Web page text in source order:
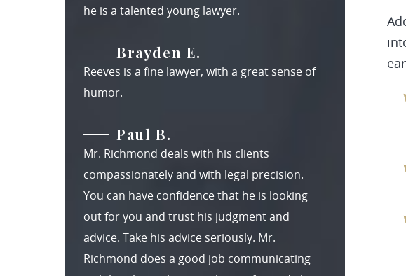
he is a talented young lawyer.
Brayden E.
Reeves is a fine lawyer, with a great sense of
humor.
Paul B.
Mr. Richmond deals with his clients
compassionately and with legal precision.
You can have confidence that he is looking
out for you and trust his judgment and
advice. Take his advice seriously. Mr.
Richmond does a good job communicating